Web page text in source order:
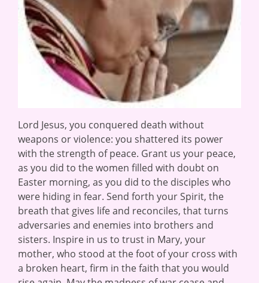
Lord Jesus, you conquered death without
weapons or violence: you shattered its power
with the strength of peace. Grant us your peace,
as you did to the women filled with doubt on
Easter morning, as you did to the disciples who
were hiding in fear. Send forth your Spirit, the
breath that gives life and reconciles, that turns
adversaries and enemies into brothers and
sisters. Inspire in us to trust in Mary, your
mother, who stood at the foot of your cross with
a broken heart, firm in the faith that you would